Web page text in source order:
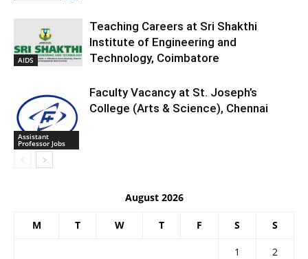
AIDS
Teaching Careers at Sri Shakthi
Institute of Engineering and
Technology, Coimbatore
Assistant
Professor Jobs
Faculty Vacancy at St. Joseph’s
College (Arts & Science), Chennai
August 2026
M T W T F S S
1
2